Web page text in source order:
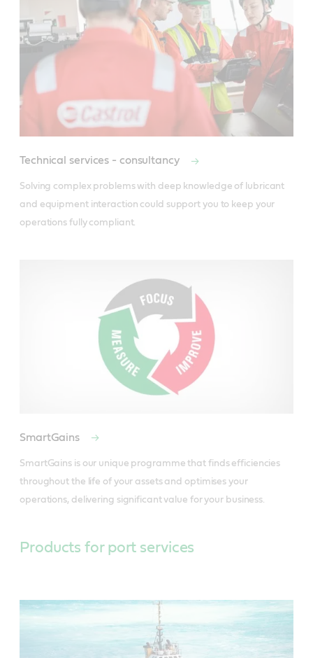
Technical services - consultancy
Solving complex problems with deep knowledge of lubricant
and equipment interaction could support you to keep your
operations fully compliant.
SmartGains
SmartGains is our unique programme that finds efficiencies
throughout the life of your assets and optimises your
operations, delivering significant value for your business.
Products for port services